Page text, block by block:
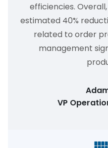
efficiencies.
estimated 40%
related to order
management
VP